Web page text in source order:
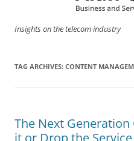
Insights on the telecom industry
TAG ARCHIVES: CONTENT
The Next